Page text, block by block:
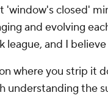
closed'
and evolving
league, and I
where you strip it
understanding the